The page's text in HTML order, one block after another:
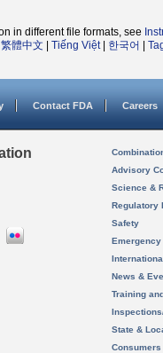
in different file formats, see
繁體中文 Tiếng Việt| 한국어
Contact FDA Careers
Advisory
Science &
Regulatory
Safety
News &
Training
State &
Consumers